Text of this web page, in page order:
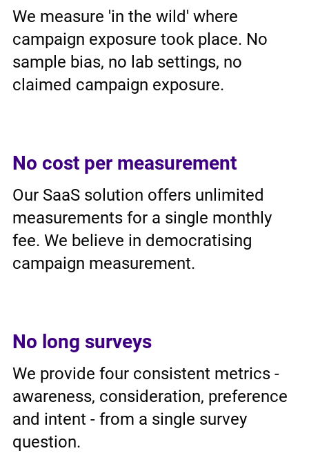
We measure 'in the wild' where
campaign exposure took place. No
sample bias, no lab settings, no
claimed campaign exposure.
No cost per measurement
Our SaaS solution offers unlimited
measurements for a single monthly
fee. We believe in democratising
campaign measurement.
No long surveys
We provide four consistent metrics -
awareness, consideration, preference
and intent - from a single survey
question.